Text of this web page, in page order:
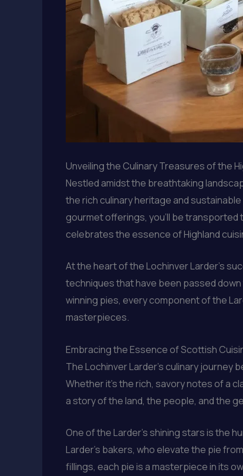
Unveiling the Culinary Treasures of the
Nestled amidst the breathtaking
the rich culinary heritage and
gourmet offerings, you’ll be
celebrates the essence of Highland
At the heart of the Lochinver Larder’s
techniques that have been passed
winning pies, every component of the
masterpieces.
Embracing the Essence of Scottish
The Lochinver Larder’s culinary
Whether it’s the rich, savory notes of a
a story of the land, the people, and the
One of the Larder’s shining stars is the
Larder’s bakers, who elevate the pie
fillings, each pie is a masterpiece in its